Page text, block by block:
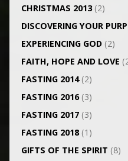
CHRISTMAS 2013(2)
DISCOVERING YOUR
EXPERIENCING GOD(2)
FAITH, HOPE AND LOVE
FASTING 2014(2)
FASTING 2016(3)
FASTING 2017(3)
FASTING 2018(1)
GIFTS OF THE SPIRIT (8)